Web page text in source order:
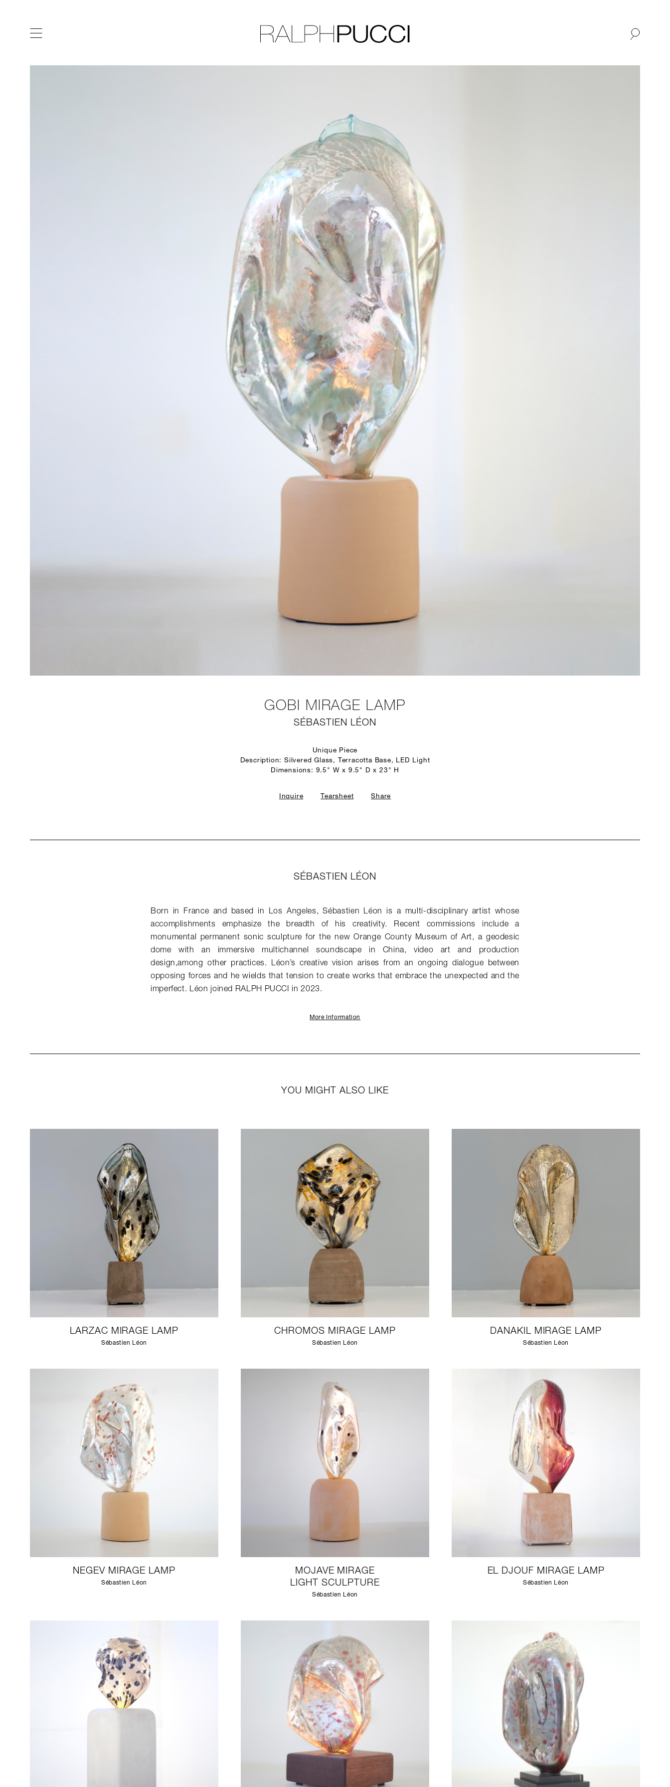
GOBI MIRAGE LAMP
SÉBASTIEN LÉON
Unique Piece
Description: Silvered Glass, Terracotta Base, LED Light
Dimensions: 9.5" W x 9.5" D x 23" H
Inquire Tearsheet Share
SÉBASTIEN LÉON
Born in France and based in Los Angeles, Sébastien Léon is a multi-disciplinary artist whose
accomplishments emphasize the breadth of his creativity. Recent commissions include a
monumental permanent sonic sculpture for the new Orange County Museum of Art, a geodesic
dome with an immersive multichannel soundscape in China, video art and production
design,among other practices. Léon’s creative vision arises from an ongoing dialogue between
opposing forces and he wields that tension to create works that embrace the unexpected and the
imperfect. Léon joined RALPH PUCCI in 2023.
More Information
YOU MIGHT ALSO LIKE
LARZAC MIRAGE LAMP
Sébastien Léon
CHROMOS MIRAGE LAMP
Sébastien Léon
DANAKIL MIRAGE LAMP
Sébastien Léon
NEGEV MIRAGE LAMP
Sébastien Léon
MOJAVE MIRAGE
LIGHT SCULPTURE
Sébastien Léon
EL DJOUF MIRAGE LAMP
Sébastien Léon